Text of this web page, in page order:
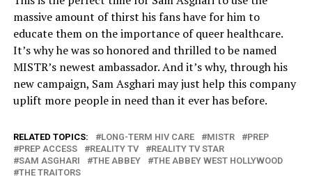
massive amount of thirst his fans have for him to
educate them on the importance of queer healthcare.
It’s why he was so honored and thrilled to be named
MISTR’s newest ambassador. And it’s why, through his
new campaign, Sam Asghari may just help this company
uplift more people in need than it ever has before.
RELATED TOPICS: LONG-TERM HIV CARE MISTR
PREP
PREP ACCESS
REALITY TV
REALITY TV STAR
SAM ASGHARI
THE ABBEY
THE ABBEY WEST HOLLYWOOD
THE TRAITORS